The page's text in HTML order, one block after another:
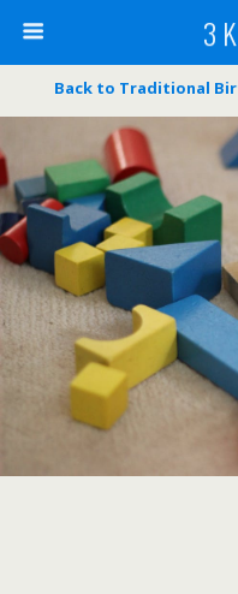
3
Back to Traditional